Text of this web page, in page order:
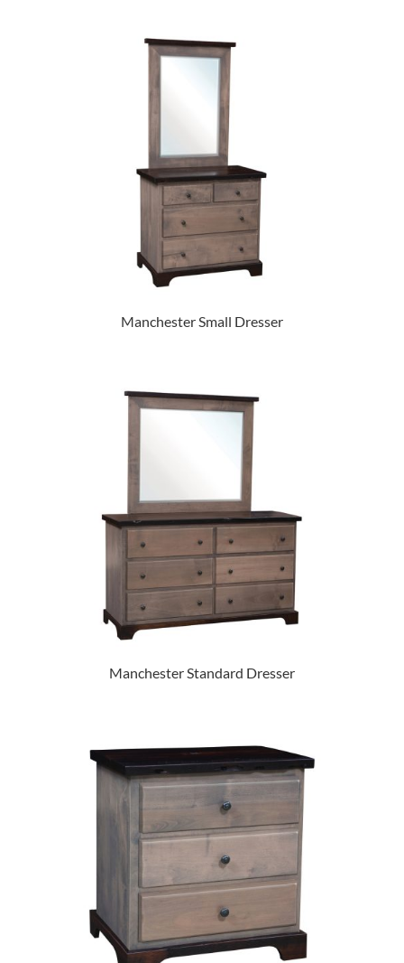
Manchester Small Dresser
Manchester Standard Dresser